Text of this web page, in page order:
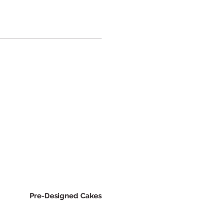
Pre-Designed Cakes